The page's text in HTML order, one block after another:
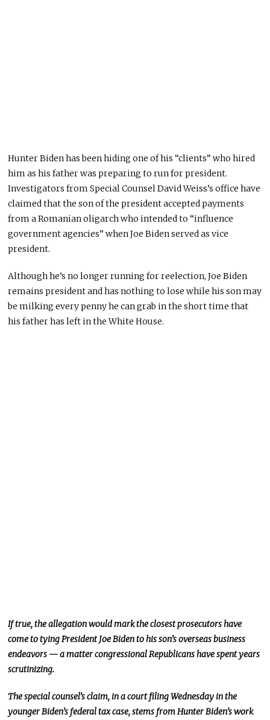
Hunter Biden has been hiding one of his “clients” who hired
him as his father was preparing to run for president.
Investigators from Special Counsel David Weiss’s office have
claimed that the son of the president accepted payments
from a Romanian oligarch who intended to “influence
government agencies” when Joe Biden served as vice
president.
Although he’s no longer running for reelection, Joe Biden
remains president and has nothing to lose while his son may
be milking every penny he can grab in the short time that
his father has left in the White House.
If true, the allegation would mark the closest prosecutors have
come to tying President Joe Biden to his son’s overseas business
endeavors — a matter congressional Republicans have spent years
scrutinizing.
The special counsel’s claim, in a court filing Wednesday in the
younger Biden’s federal tax case, stems from Hunter Biden’s work